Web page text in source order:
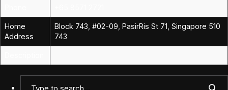
Home
Address
Block 743, #02-09, PasirRis St 71, Singapore 510
743